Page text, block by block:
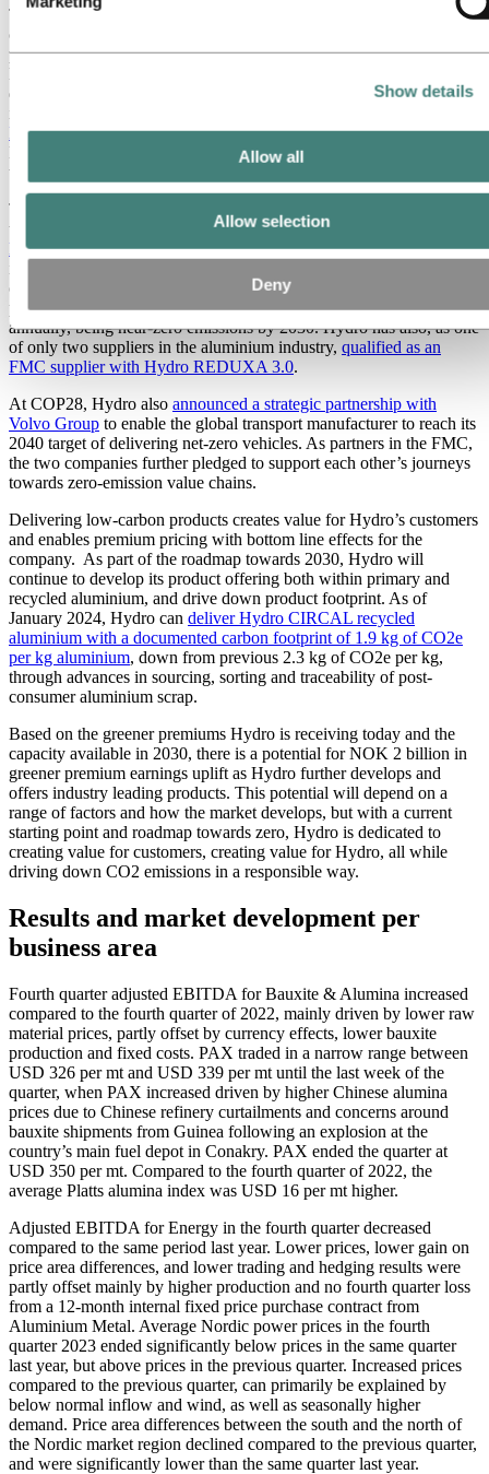
Show details
Allow all
Allow selection
Deny
The two technology paths to zero, HalZero for new capacity and
carbon capture for existing smelters, are progressing according to
plan toward industrial scale by 2030. The construction of a new
HalZero test facility in Porsgrunn, Norway was officially approved
during the fourth quarter. At the 2023 Climate Change Conference
HalZero technology from the COP28 UAE Presidencyas an
Energy Transition Changemaker for pioneering the green aluminium
transition.
To further strengthen the commitment to decarbonization targets and
the green aluminium transition,Hydro joined forces with the world’s
leading global companies through the First Movers Coalition (FMC)
commitment via its Extrusions business, committing to at least 10
percent (by volume) of all primary aluminium procured externally
annually, being near-zero emissions by 2030. Hydro has also, as one
of only two suppliers in the aluminium industry, qualified as an
FMC supplier with Hydro REDUXA 3.0.
At COP28, Hydro also announced a strategic partnership with
Volvo Group to enable the global transport manufacturer to reach its
2040 target of delivering net-zero vehicles. As partners in the FMC,
the two companies further pledged to support each other’s journeys
towards zero-emission value chains.
Delivering low-carbon products creates value for Hydro’s customers
and enables premium pricing with bottom line effects for the
company. As part of the roadmap towards 2030, Hydro will
continue to develop its product offering both within primary and
recycled aluminium, and drive down product footprint. As of
January 2024, Hydro can deliver Hydro CIRCAL recycled
aluminium with a documented carbon footprint of 1.9 kg of CO2e
per kg aluminium, down from previous 2.3 kg of CO2e per kg,
through advances in sourcing, sorting and traceability of post-
consumer aluminium scrap.
Based on the greener premiums Hydro is receiving today and the
capacity available in 2030, there is a potential for NOK 2 billion in
greener premium earnings uplift as Hydro further develops and
offers industry leading products. This potential will depend on a
range of factors and how the market develops, but with a current
starting point and roadmap towards zero, Hydro is dedicated to
creating value for customers, creating value for Hydro, all while
driving down CO2 emissions in a responsible way.
Results and market development per
business area
Fourth quarter adjusted EBITDA for Bauxite & Alumina increased
compared to the fourth quarter of 2022, mainly driven by lower raw
material prices, partly offset by currency effects, lower bauxite
production and fixed costs. PAX traded in a narrow range between
USD 326 per mt and USD 339 per mt until the last week of the
quarter, when PAX increased driven by higher Chinese alumina
prices due to Chinese refinery curtailments and concerns around
bauxite shipments from Guinea following an explosion at the
country’s main fuel depot in Conakry. PAX ended the quarter at
USD 350 per mt. Compared to the fourth quarter of 2022, the
average Platts alumina index was USD 16 per mt higher.
Adjusted EBITDA for Energy in the fourth quarter decreased
compared to the same period last year. Lower prices, lower gain on
price area differences, and lower trading and hedging results were
partly offset mainly by higher production and no fourth quarter loss
from a 12-month internal fixed price purchase contract from
Aluminium Metal. Average Nordic power prices in the fourth
quarter 2023 ended significantly below prices in the same quarter
last year, but above prices in the previous quarter. Increased prices
compared to the previous quarter, can primarily be explained by
below normal inflow and wind, as well as seasonally higher
demand. Price area differences between the south and the north of
the Nordic market region declined compared to the previous quarter,
and were significantly lower than the same quarter last year.